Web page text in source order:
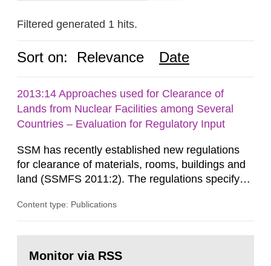
Filtered generated 1 hits.
Sort on: Relevance Date
2013:14 Approaches used for Clearance of
Lands from Nuclear Facilities among Several
Countries – Evaluation for Regulatory Input
SSM has recently established new regulations
for clearance of materials, rooms, buildings and
land (SSMFS 2011:2). The regulations specify
ionising radiation shall take measures after the
nuclide specific clearance levels in becquerel per
Content type: Publications
page:Monitor via RSS